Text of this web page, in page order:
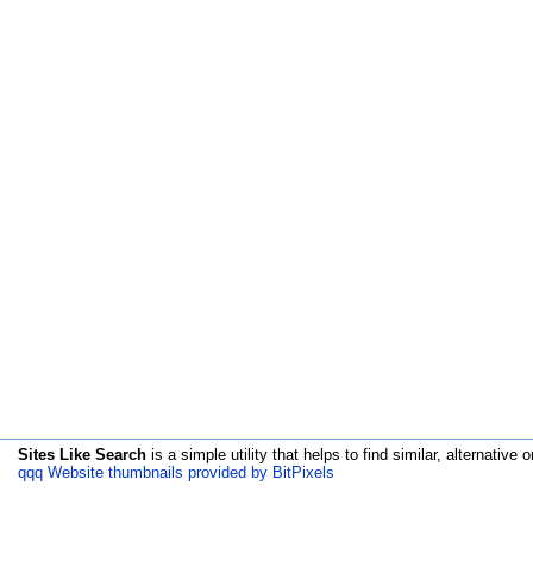
Sites Like Search is a simple utility that helps to find similar, alternative
qqq Website thumbnails provided by BitPixels